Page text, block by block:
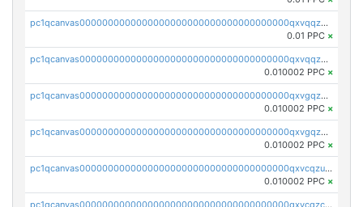
pc1qcanvas0000000000000000000000000000000000000qxvqqzuqq6stvut
0.01 PPC ×
pc1qcanvas0000000000000000000000000000000000000qxvqqzcqqjcxzrs
0.010002 PPC ×
pc1qcanvas0000000000000000000000000000000000000qxvgqzuqq3tz5hy
0.010002 PPC ×
pc1qcanvas0000000000000000000000000000000000000qxvgqzcqqer06gl
0.010002 PPC ×
pc1qcanvas0000000000000000000000000000000000000qxvcqzuqq85sdp6
0.010002 PPC ×
pc1qcanvas0000000000000000000000000000000000000qxvcqzcqq0uar7p